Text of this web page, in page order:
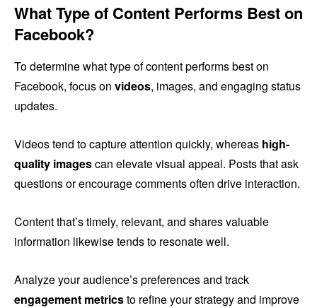
What Type of Content Performs Best on
Facebook?
To determine what type of content performs best on
Facebook, focus on videos, images, and engaging status
updates.
Videos tend to capture attention quickly, whereas high-
quality imagescan elevate visual appeal. Posts that ask
questions or encourage comments often drive interaction.
Content that’s timely, relevant, and shares valuable
information likewise tends to resonate well.
Analyze your audience’s preferences and track
engagement metricsto refine your strategy and improve